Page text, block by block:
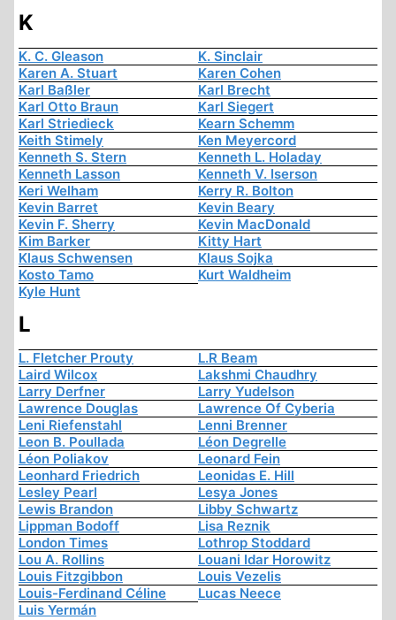
K
K. C. Gleason
K. Sinclair
Karen A. Stuart
Karen Cohen
Karl Baßler
Karl Brecht
Karl Otto Braun
Karl Siegert
Karl Striedieck
Kearn Schemm
Keith Stimely
Ken Meyercord
Kenneth S. Stern
Kenneth L. Holaday
Kenneth Lasson
Kenneth V. Iserson
Keri Welham
Kerry R. Bolton
Kevin Barret
Kevin Beary
Kevin F. Sherry
Kevin MacDonald
Kim Barker
Kitty Hart
Klaus Schwensen
Klaus Sojka
Kosto Tamo
Kurt Waldheim
Kyle Hunt
L
L. Fletcher Prouty
L.R Beam
Laird Wilcox
Lakshmi Chaudhry
Larry Derfner
Larry Yudelson
Lawrence Douglas
Lawrence Of Cyberia
Leni Riefenstahl
Lenni Brenner
Leon B. Poullada
Léon Degrelle
Léon Poliakov
Leonard Fein
Leonhard Friedrich
Leonidas E. Hill
Lesley Pearl
Lesya Jones
Lewis Brandon
Libby Schwartz
Lippman Bodoff
Lisa Reznik
London Times
Lothrop Stoddard
Lou A. Rollins
Louani Idar Horowitz
Louis Fitzgibbon
Louis Vezelis
Louis-Ferdinand Céline
Lucas Neece
Luis Yermán